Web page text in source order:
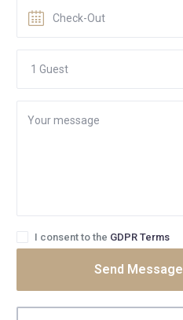
I consent to the GDPR Terms
Send Message